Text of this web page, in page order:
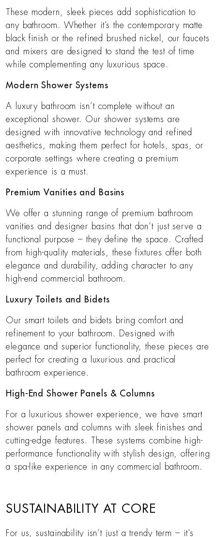
These modern, sleek pieces add sophistication to
any bathroom. Whether it’s the contemporary matte
black finish or the refined brushed nickel, our faucets
and mixers are designed to stand the test of time
while complementing any luxurious space.
Modern Shower Systems
A luxury bathroom isn’t complete without an
exceptional shower. Our shower systems are
designed with innovative technology and refined
aesthetics, making them perfect for hotels, spas, or
corporate settings where creating a premium
experience is a must.
Premium Vanities and Basins
We offer a stunning range of premium bathroom
vanities and designer basins that don’t just serve a
functional purpose – they define the space. Crafted
from high-quality materials, these fixtures offer both
elegance and durability, adding character to any
high-end commercial bathroom.
Luxury Toilets and Bidets
Our smart toilets and bidets bring comfort and
refinement to your bathroom. Designed with
elegance and superior functionality, these pieces are
perfect for creating a luxurious and practical
bathroom experience.
High-End Shower Panels & Columns
For a luxurious shower experience, we have smart
shower panels and columns with sleek finishes and
cutting-edge features. These systems combine high-
performance functionality with stylish design, offering
a spa-like experience in any commercial bathroom.
SUSTAINABILITY AT CORE
For us, sustainability isn’t just a trendy term – it’s